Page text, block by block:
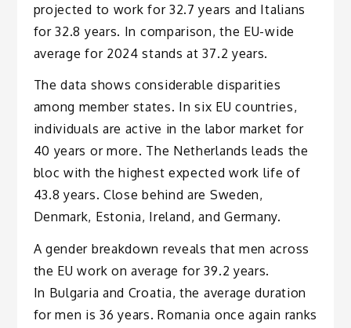
projected to work for 32.7 years and Italians
for 32.8 years. In comparison, the EU-wide
average for 2024 stands at 37.2 years.
The data shows considerable disparities
among member states. In six EU countries,
individuals are active in the labor market for
40 years or more. The Netherlands leads the
bloc with the highest expected work life of
43.8 years. Close behind are Sweden,
Denmark, Estonia, Ireland, and Germany.
A gender breakdown reveals that men across
the EU work on average for 39.2 years.
In Bulgaria and Croatia, the average duration
for men is 36 years. Romania once again ranks